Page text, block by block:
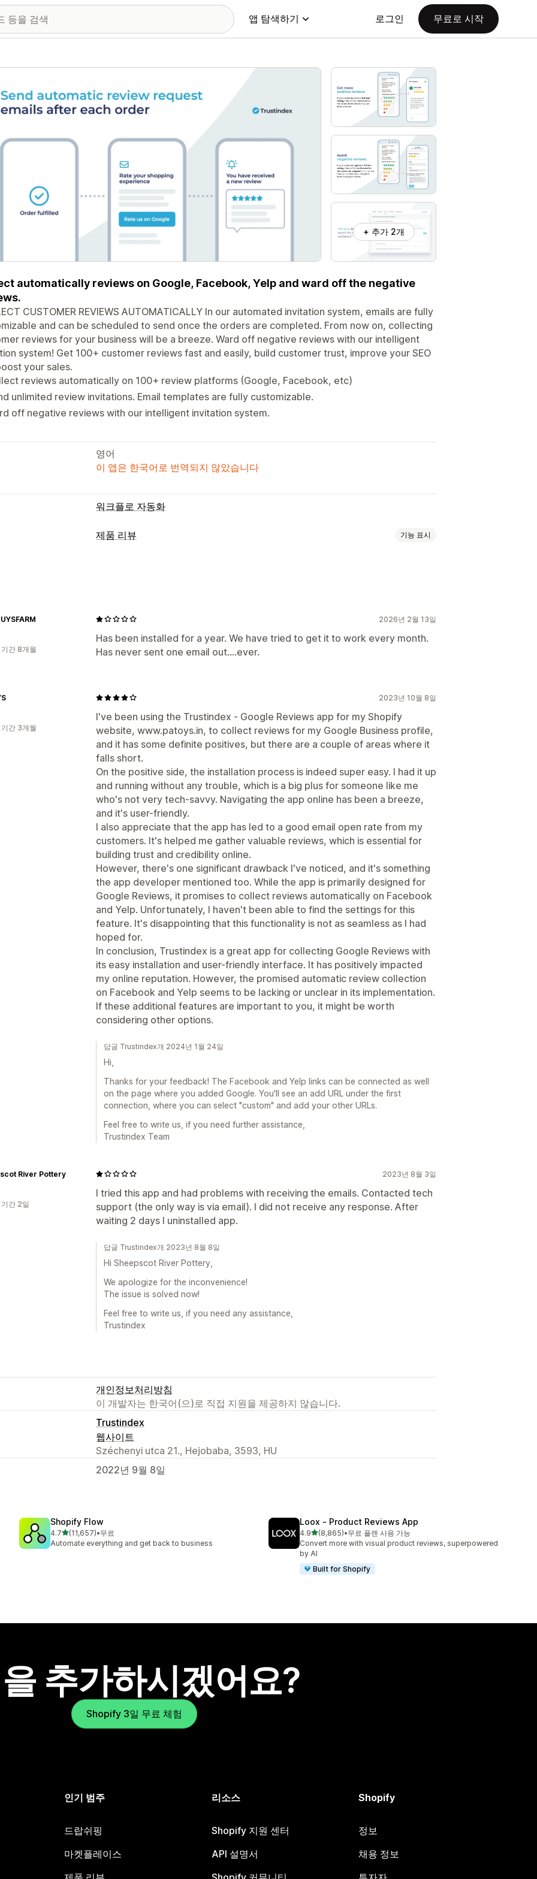
앱 탐색하기 로그인 무료로 시작
미지 갤러리
+ 추가 2개
automatically reviews on Google, Facebook, Yelp and ward off the negative
CUSTOMER REVIEWS AUTOMATICALLY In our automated invitation system, emails are fully
and can be scheduled to send once the orders are completed. From now on, collecting
reviews for your business will be a breeze. Ward off negative reviews with our intelligent
system! Get 100+ customer reviews fast and easily, build customer trust, improve your SEO
your sales.
reviews automatically on 100+ review platforms (Google, Facebook, etc)
unlimited review invitations. Email templates are fully customizable.
off negative reviews with our intelligent invitation system.
영어
이 앱은 한국어로 번역되지 않았습니다
워크플로 자동화
제품 리뷰 기능 표시
2026년 2월 13일
Has been installed for a year. We have tried to get it to work every month.
Has never sent one email out....ever.
간 8개월
2023년 10월 8일
I've been using the Trustindex ‑ Google Reviews app for my Shopify
website, www.patoys.in, to collect reviews for my Google Business profile,
and it has some definite positives, but there are a couple of areas where it
falls short.
On the positive side, the installation process is indeed super easy. I had it up
and running without any trouble, which is a big plus for someone like me
who's not very tech-savvy. Navigating the app online has been a breeze,
and it's user-friendly.
I also appreciate that the app has led to a good email open rate from my
customers. It's helped me gather valuable reviews, which is essential for
building trust and credibility online.
However, there's one significant drawback I've noticed, and it's something
the app developer mentioned too. While the app is primarily designed for
Google Reviews, it promises to collect reviews automatically on Facebook
and Yelp. Unfortunately, I haven't been able to find the settings for this
feature. It's disappointing that this functionality is not as seamless as I had
hoped for.
In conclusion, Trustindex is a great app for collecting Google Reviews with
its easy installation and user-friendly interface. It has positively impacted
my online reputation. However, the promised automatic review collection
on Facebook and Yelp seems to be lacking or unclear in its implementation.
If these additional features are important to you, it might be worth
considering other options.
간 3개월
답글 Trustindex개 2024년 1월 24일
Hi,
Thanks for your feedback! The Facebook and Yelp links can be connected as well
on the page where you added Google. You'll see an add URL under the first
connection, where you can select "custom" and add your other URLs.
Feel free to write us, if you need further assistance,
Trustindex Team
2023년 8월 3일
I tried this app and had problems with receiving the emails. Contacted tech
support (the only way is via email). I did not receive any response. After
waiting 2 days I uninstalled app.
River Pottery
간 2일
답글 Trustindex개 2023년 8월 8일
Hi Sheepscot River Pottery,
We apologize for the inconvenience!
The issue is solved now!
Feel free to write us, if you need any assistance,
Trustindex
개인정보처리방침
이 개발자는 한국어(으)로 직접 지원을 제공하지 않습니다.
Trustindex
웹사이트
Széchenyi utca 21., Hejobaba, 3593, HU
2022년 9월 8일
Shopify Flow
4.7별 5개 중
(11,657)
총 리뷰 11657개
•무료
Automate everything and get back to business
Loox ‑ Product Reviews App
4.9별 5개 중
(8,865)
총 리뷰 8865개
•무료 플랜 사용 가능
Convert more with visual product reviews, superpowered
by AI
Built for Shopify
추가하시겠어요?
Shopify 3일 무료 체험
인기 범주
드랍쉬핑
마켓플레이스
리소스
Shopify 지원 센터
API 설명서
Shopify
정보
채용 정보